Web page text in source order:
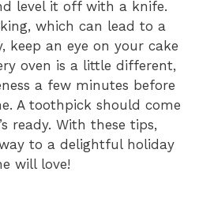
level it off with a knife.
which can lead to a
keep an eye on your cake
oven is a little different,
a few minutes before
A toothpick should come
ready. With these tips,
to a delightful holiday
will love!